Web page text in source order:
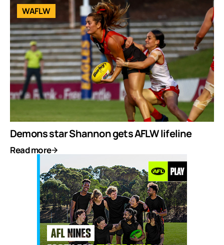
WAFLW
Demons star Shannon gets AFLW lifeline
Read more